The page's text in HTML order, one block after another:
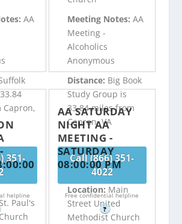
AA
Capron,
351-
helpline
Meeting Notes: AA
Meeting -
Alcoholics
Anonymous
Distance: Big Book
Study Group is
33.84 miles from
Capron, VA
Call (866) 351-
4022
Free confidential helpline
?
Paul's
AA SATURDAY
NIGHT AA
MEETING -
SATURDAY
08:00:00 PM
Location: Main
Street United
Methodist Church